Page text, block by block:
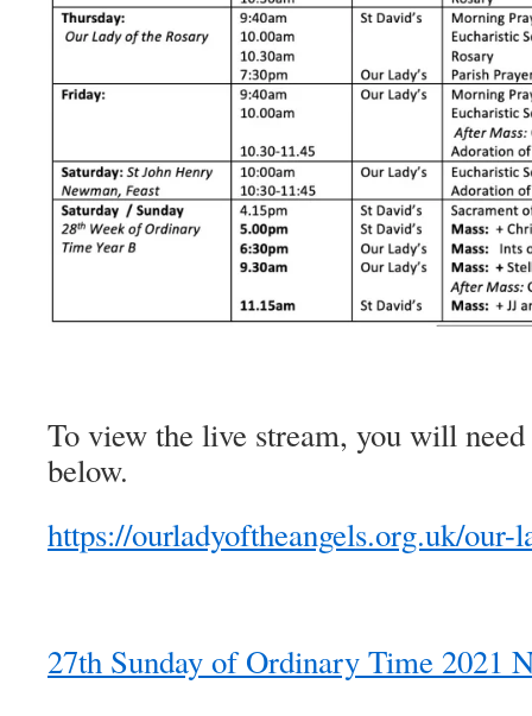
To view the live stream, you will
below.
https://ourladyoftheangels.org.uk/our-
27th Sunday of Ordinary Time 2021